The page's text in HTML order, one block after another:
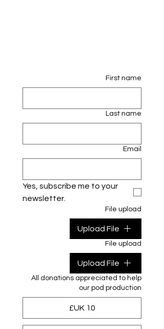
First name
Last name
Email
Yes, subscribe me to your
newsletter.
File upload
Upload File
File upload
Upload File
All donations appreciated to help
our pod production